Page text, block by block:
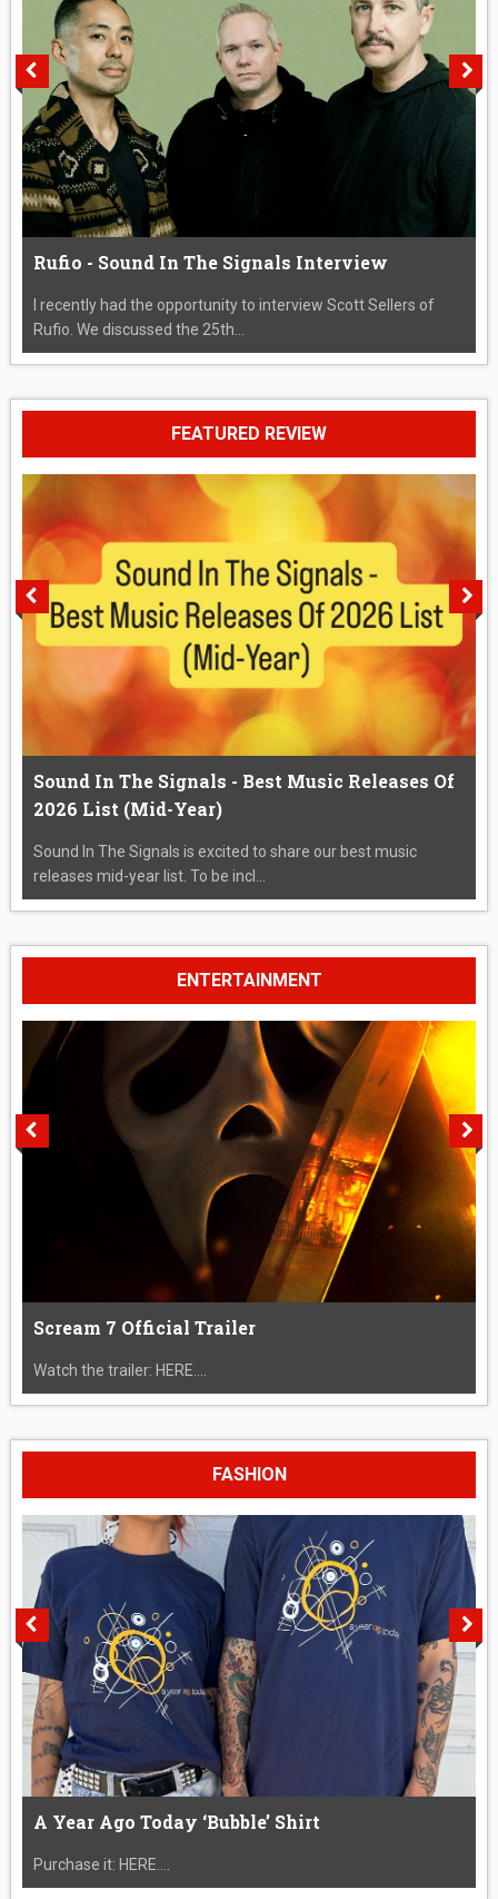
Rufio - Sound In The Signals Interview
I recently had the opportunity to interview Scott Sellers of
Rufio. We discussed the 25th...
FEATURED REVIEW
Sound In The Signals - Best Music Releases Of
2026 List (Mid-Year)
Sound In The Signals is excited to share our best music
releases mid-year list. To be incl...
ENTERTAINMENT
Scream 7 Official Trailer
Watch the trailer: HERE....
FASHION
A Year Ago Today ‘Bubble’ Shirt
Purchase it: HERE....